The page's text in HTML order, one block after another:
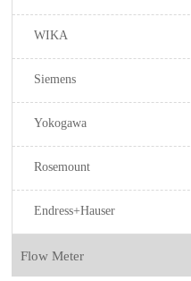
WIKA
Siemens
Yokogawa
Rosemount
Endress+Hauser
Flow Meter